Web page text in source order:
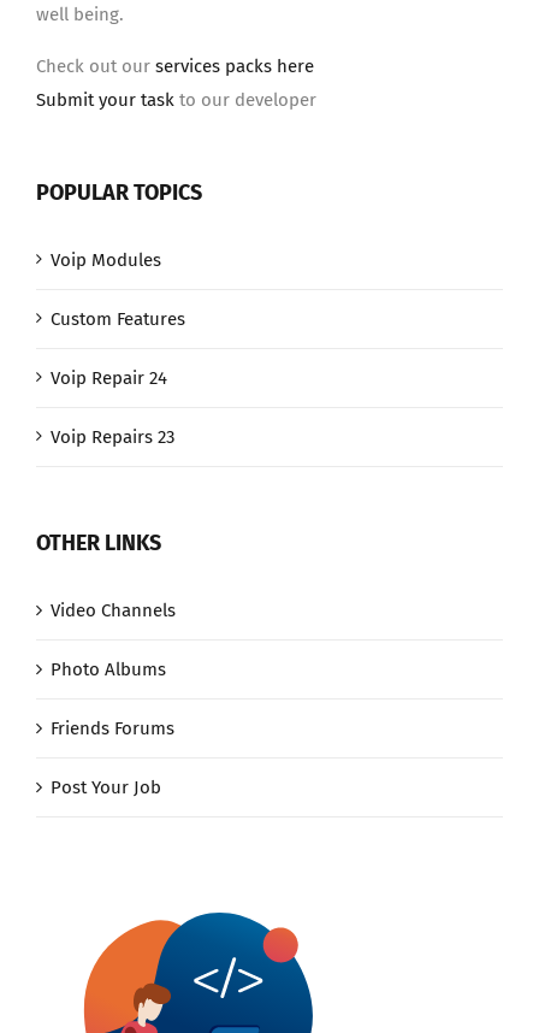
well being.
Check out our services packs here
Submit your task to our developer
POPULAR TOPICS
Voip Modules
Custom Features
Voip Repair 24
Voip Repairs 23
OTHER LINKS
Video Channels
Photo Albums
Friends Forums
Post Your Job